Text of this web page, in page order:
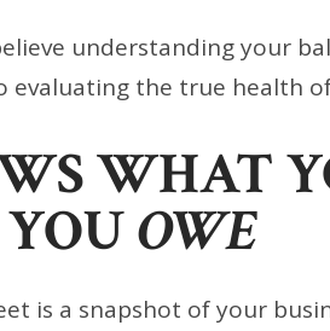
understanding your
evaluating the true health of
WHAT
OWE
is a snapshot of your